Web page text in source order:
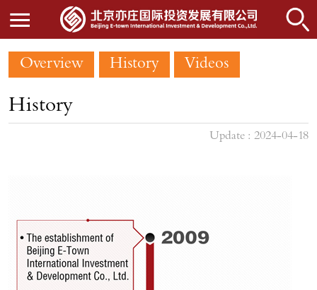
Overview History Videos
History
Update : 2024-04-18